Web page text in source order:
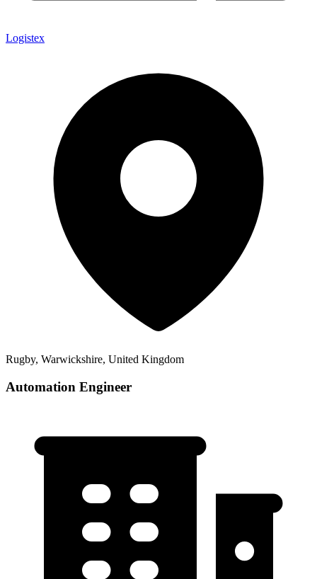
Logistex
Rugby, Warwickshire, United Kingdom
Automation Engineer